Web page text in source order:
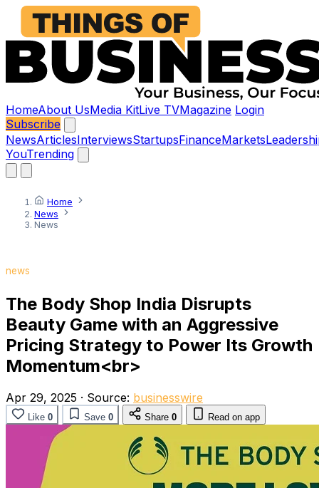
HomeAbout UsMedia KitLive TVMagazine Login
Subscribe
NewsArticlesInterviewsStartupsFinanceMarkets
YouTrending
Home
News
News
news
The Body Shop India Disrupts
Beauty Game with an Aggressive
Pricing Strategy to Power Its Growth
Momentum<br>
Apr 29, 2025 · Source: businesswire
Like 0 Save 0 Share 0 Read on app